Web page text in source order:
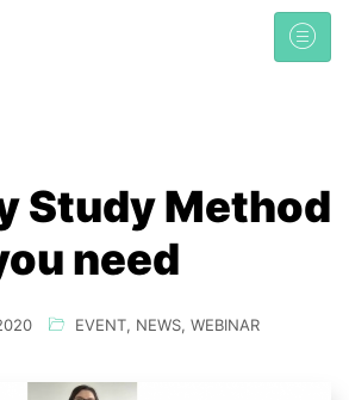
Study Method
need
EVENT, NEWS, WEBINAR